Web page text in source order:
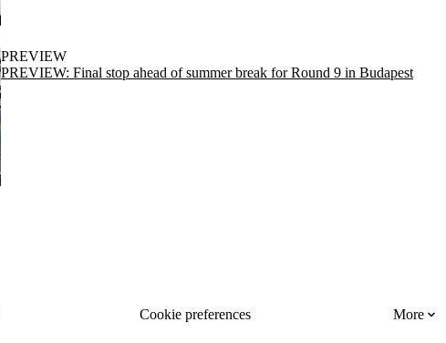
PREVIEW
PREVIEW: Final stop ahead of summer break for Round 9 in Budapest
Cookie preferences More